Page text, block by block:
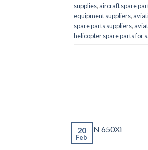
supplies, aircraft spare
equipment suppliers,
spare parts suppliers,
helicopter spare parts for
20
Feb